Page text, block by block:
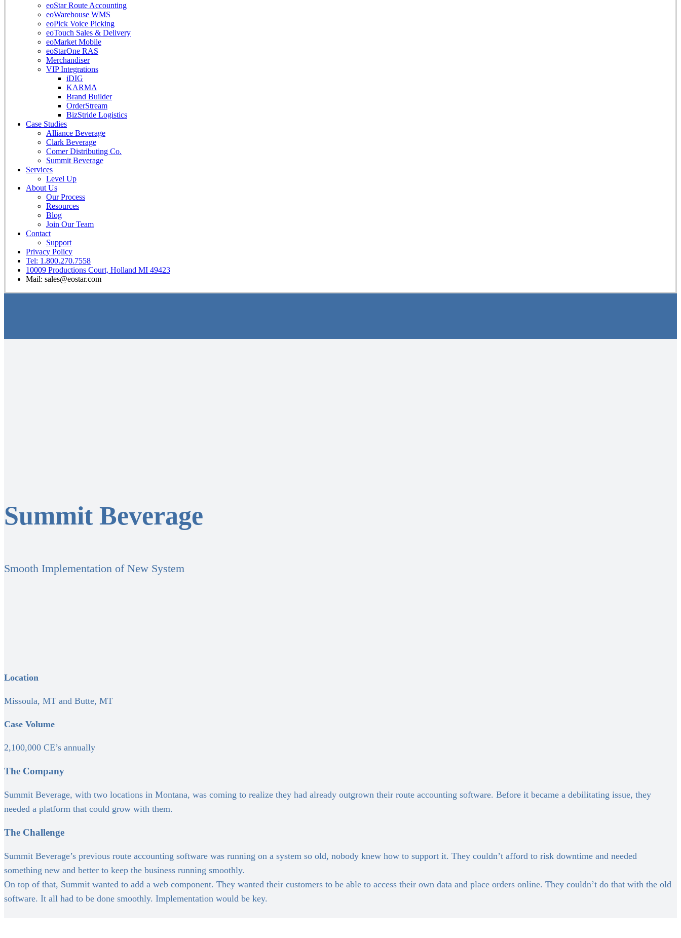
eoStar Route Accounting
eoWarehouse WMS
eoPick Voice Picking
eoTouch Sales & Delivery
eoMarket Mobile
eoStarOne RAS
Merchandiser
VIP Integrations
iDIG
KARMA
Brand Builder
OrderStream
BizStride Logistics
Case Studies
Alliance Beverage
Clark Beverage
Comer Distributing Co.
Summit Beverage
Services
Level Up
About Us
Our Process
Resources
Blog
Join Our Team
Contact
Support
Privacy Policy
Tel: 1.800.270.7558
10009 Productions Court, Holland MI 49423
Mail: sales@eostar.com
Summit Beverage
Smooth Implementation of New System
Location
Missoula, MT and Butte, MT
Case Volume
2,100,000 CE’s annually
The Company
Summit Beverage, with two locations in Montana, was coming to realize they had already outgrown their route accounting software. Before it became a debilitating issue, they
needed a platform that could grow with them.
The Challenge
Summit Beverage’s previous route accounting software was running on a system so old, nobody knew how to support it. They couldn’t afford to risk downtime and needed
something new and better to keep the business running smoothly.
On top of that, Summit wanted to add a web component. They wanted their customers to be able to access their own data and place orders online. They couldn’t do that with the old
software. It all had to be done smoothly. Implementation would be key.